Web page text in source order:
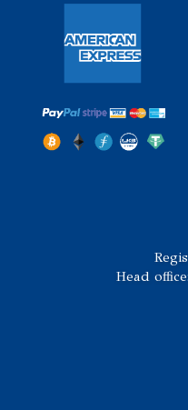
Head